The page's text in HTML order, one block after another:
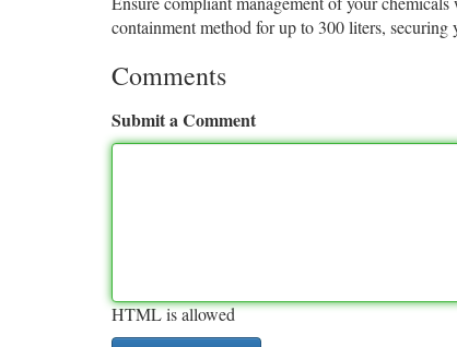
containment method for up to 300 liters,
Comments
Submit a Comment
HTML is allowed